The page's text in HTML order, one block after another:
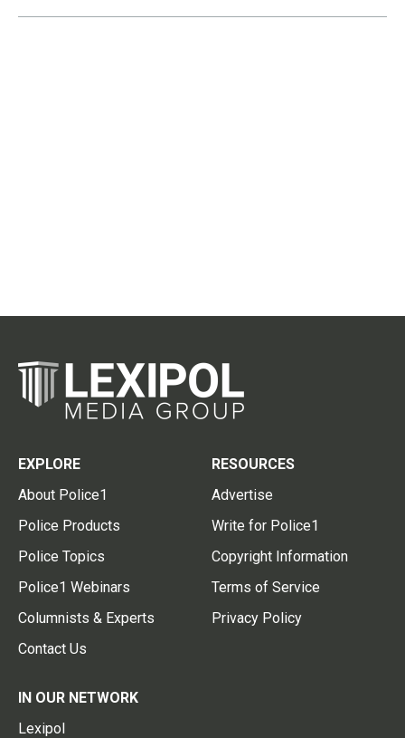
EXPLORE
About Police1
Police Products
Police Topics
Police1 Webinars
Columnists & Experts
Contact Us
RESOURCES
Advertise
Write for Police1
Copyright Information
Terms of Service
Privacy Policy
IN OUR NETWORK
Lexipol